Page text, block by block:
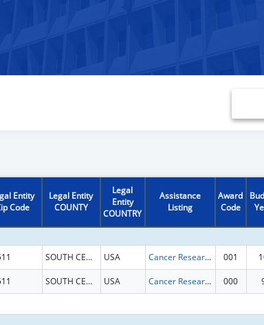
Entity
Code
Legal Entity
COUNTY
Legal
Entity
COUNTRY
Assistance
Listing
Award
Code
SOUTH CENTRAL CT USA Cancer Research Manpower 001
SOUTH CENTRAL CT USA Cancer Research Manpower 000